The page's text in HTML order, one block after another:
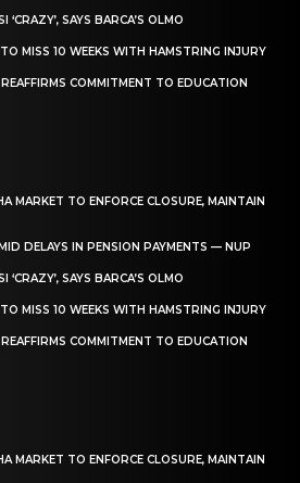
SAYS BARCA’S OLMO
MISS 10 WEEKS WITH HAMSTRING INJURY
COMMITMENT TO EDUCATION
MARKET TO ENFORCE CLOSURE, MAINTAIN
DELAYS IN PENSION PAYMENTS — NUP
SAYS BARCA’S OLMO
MISS 10 WEEKS WITH HAMSTRING INJURY
COMMITMENT TO EDUCATION
MARKET TO ENFORCE CLOSURE, MAINTAIN